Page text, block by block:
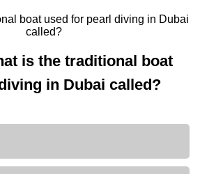
is the traditional boat
in Dubai called?